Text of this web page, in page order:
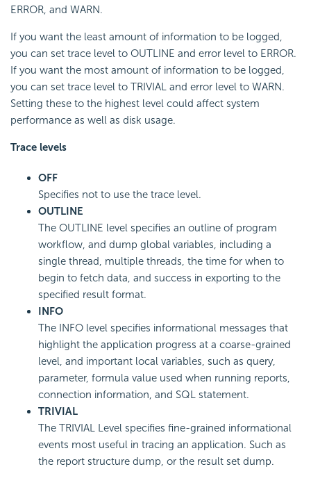
ERROR, and WARN.
If you want the least amount of information to be logged,
you can set trace level to OUTLINE and error level to ERROR.
If you want the most amount of information to be logged,
you can set trace level to TRIVIAL and error level to WARN.
Setting these to the highest level could affect system
performance as well as disk usage.
Trace levels
OFF
Specifies not to use the trace level.
OUTLINE
The OUTLINE level specifies an outline of program
workflow, and dump global variables, including a
single thread, multiple threads, the time for when to
begin to fetch data, and success in exporting to the
specified result format.
INFO
The INFO level specifies informational messages that
highlight the application progress at a coarse-grained
level, and important local variables, such as query,
parameter, formula value used when running reports,
connection information, and SQL statement.
TRIVIAL
The TRIVIAL Level specifies fine-grained informational
events most useful in tracing an application. Such as
the report structure dump, or the result set dump.